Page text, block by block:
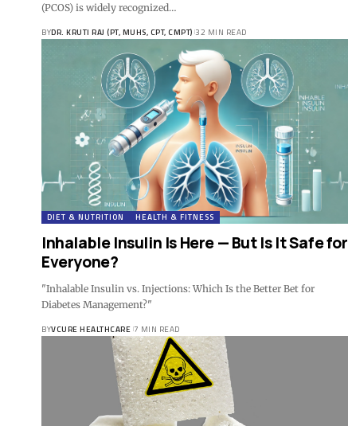
(PCOS) is widely recognized…
BYDR. KRUTI RAJ (PT, MUHS, CPT, CMPT) 32 MIN READ
DIET & NUTRITION HEALTH & FITNESS
Inhalable Insulin Is Here — But Is It Safe for
Everyone?
"Inhalable Insulin vs. Injections: Which Is the Better Bet for
Diabetes Management?"
BYVCURE HEALTHCARE 7 MIN READ